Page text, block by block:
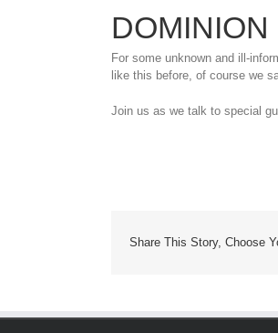
For some unknown and ill-
like this before, of course we
Join us as we talk to special
Share This Story, Choose